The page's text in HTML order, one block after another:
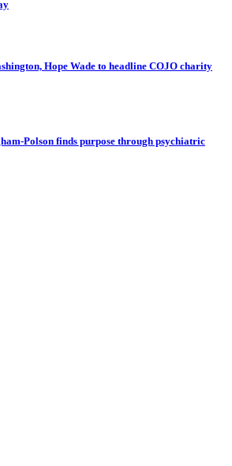
Hope Wade to headline COJO charity
Polson finds purpose through psychiatric